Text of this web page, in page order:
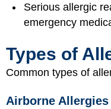
Serious allergic
emergency
Types of
Common types of
Airborne Allergies